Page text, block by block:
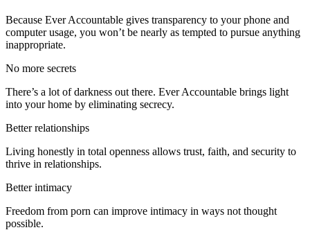
Because Ever Accountable gives transparency to your phone and
computer usage, you won’t be nearly as tempted to pursue anything
inappropriate.
No more secrets
There’s a lot of darkness out there. Ever Accountable brings light
into your home by eliminating secrecy.
Better relationships
Living honestly in total openness allows trust, faith, and security to
thrive in relationships.
Better intimacy
Freedom from porn can improve intimacy in ways not thought
possible.